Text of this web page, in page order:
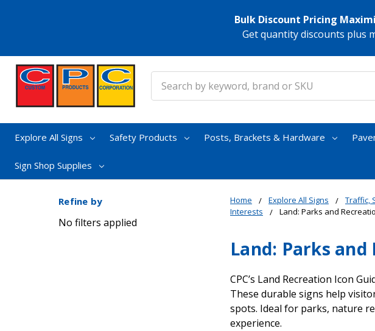
Bulk Discount Pricing
Get quantity discounts plus
Explore All Signs Safety Products Posts, Brackets & Hardware
Sign Shop Supplies
Home Explore All Signs Traffic,
Interests
Land: Parks and
Land: Parks and
CPC’s Land Recreation Icon
These durable signs help
spots. Ideal for parks, nature
experience.
Refine by
No filters applied